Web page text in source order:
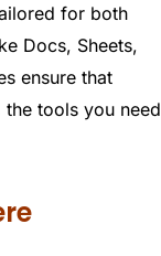
for both
Docs, Sheets,
ensure that
tools you need